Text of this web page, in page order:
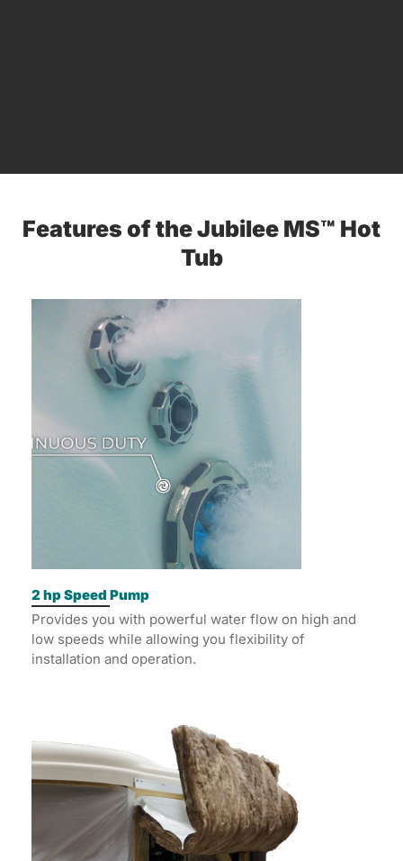
Features of the Jubilee MS™ Hot
Tub
2 hp Speed Pump
Provides you with powerful water flow on high and
low speeds while allowing you flexibility of
installation and operation.